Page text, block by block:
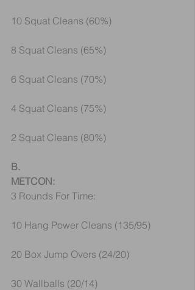
10 Squat Cleans (60%)
8 Squat Cleans (65%)
6 Squat Cleans (70%)
4 Squat Cleans (75%)
2 Squat Cleans (80%)
B.
METCON:
3 Rounds For Time:
10 Hang Power Cleans (135/95)
20 Box Jump Overs (24/20)
30 Wallballs (20/14)